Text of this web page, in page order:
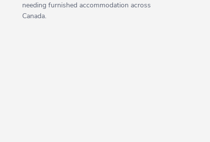
needing furnished accommodation across
Canada.